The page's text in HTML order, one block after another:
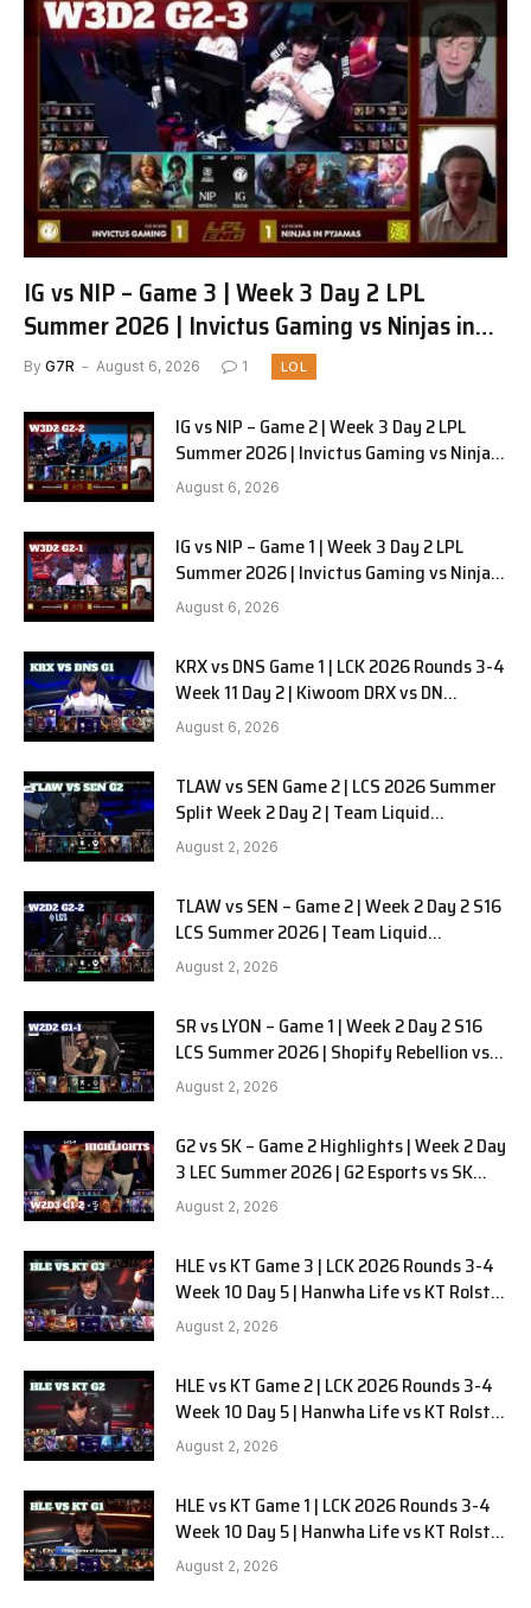
IG vs NIP – Game 3 | Week 3 Day 2 LPL
Summer 2026 | Invictus Gaming vs Ninjas in
Pyjamas G3 full
By G7R August 6, 2026 1 LOL
IG vs NIP – Game 2 | Week 3 Day 2 LPL
Summer 2026 | Invictus Gaming vs Ninjas
in Pyjamas G2 full
August 6, 2026
IG vs NIP – Game 1 | Week 3 Day 2 LPL
Summer 2026 | Invictus Gaming vs Ninjas
in Pyjamas G1 full
August 6, 2026
KRX vs DNS Game 1 | LCK 2026 Rounds 3-4
Week 11 Day 2 | Kiwoom DRX vs DN
SOOPers G1
August 6, 2026
TLAW vs SEN Game 2 | LCS 2026 Summer
Split Week 2 Day 2 | Team Liquid
Alienware vs Sentinels G2
August 2, 2026
TLAW vs SEN – Game 2 | Week 2 Day 2 S16
LCS Summer 2026 | Team Liquid
Alienware vs Sentinels G2 W2D2
August 2, 2026
SR vs LYON – Game 1 | Week 2 Day 2 S16
LCS Summer 2026 | Shopify Rebellion vs
LYON G1 W2D2 Full Game
August 2, 2026
G2 vs SK – Game 2 Highlights | Week 2 Day
3 LEC Summer 2026 | G2 Esports vs SK
Gaming G-2 W2D3
August 2, 2026
HLE vs KT Game 3 | LCK 2026 Rounds 3-4
Week 10 Day 5 | Hanwha Life vs KT Rolster
G3
August 2, 2026
HLE vs KT Game 2 | LCK 2026 Rounds 3-4
Week 10 Day 5 | Hanwha Life vs KT Rolster
G2
August 2, 2026
HLE vs KT Game 1 | LCK 2026 Rounds 3-4
Week 10 Day 5 | Hanwha Life vs KT Rolster
G1
August 2, 2026